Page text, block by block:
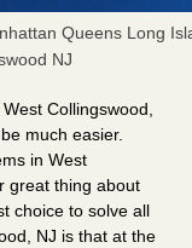
Queens Long
NJ
Collingswood,
much easier.
in West
great thing about
choice to solve all
NJ is that at the